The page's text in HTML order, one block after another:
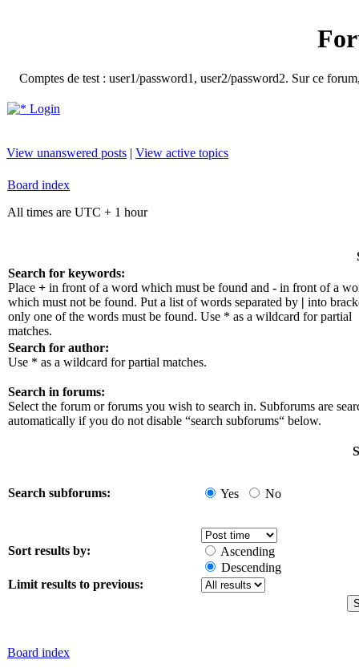
Comptes de test : user1/password1, user2/password2. Sur ce
Login
View unanswered posts | View active topics
Board index
All times are UTC + 1 hour
Search for keywords:
Place + in front of a word which must be found and - in front of a
which must not be found. Put a list of words separated by | into
only one of the words must be found. Use * as a wildcard for partial
matches.
Search for author:
Use * as a wildcard for partial matches.
Search in forums:
Select the forum or forums you wish to search in. Subforums are
automatically if you do not disable “search subforums“ below.
Search subforums: Yes No
Sort results by:
Ascending
Descending
Limit results to previous:
Board index